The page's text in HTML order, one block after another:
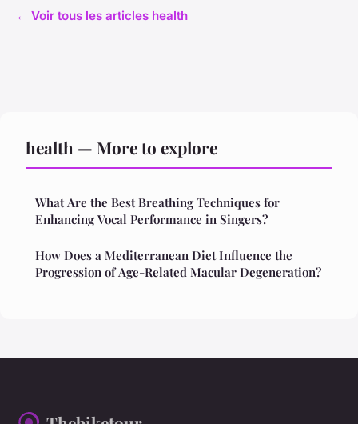
← Voir tous les articles health
health — More to explore
What Are the Best Breathing Techniques for
Enhancing Vocal Performance in Singers?
How Does a Mediterranean Diet Influence the
Progression of Age-Related Macular Degeneration?